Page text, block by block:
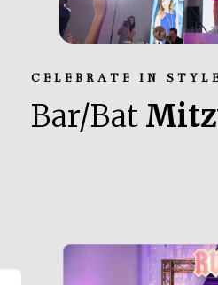
CELEBRATE IN STYLE
Bar/Bat